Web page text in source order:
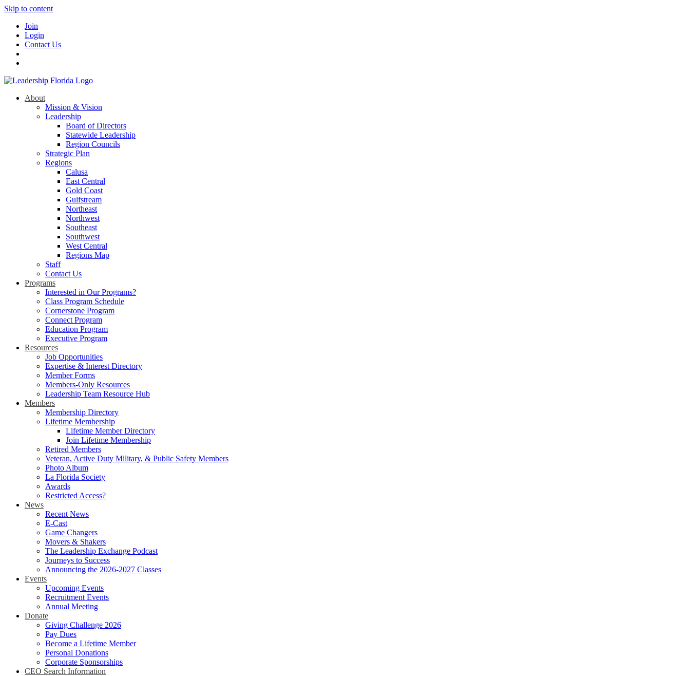
Skip to content
Join
Login
Contact Us
About
Mission & Vision
Leadership
Board of Directors
Statewide Leadership
Region Councils
Strategic Plan
Regions
Calusa
East Central
Gold Coast
Gulfstream
Northeast
Northwest
Southeast
Southwest
West Central
Regions Map
Staff
Contact Us
Programs
Interested in Our Programs?
Class Program Schedule
Cornerstone Program
Connect Program
Education Program
Executive Program
Resources
Job Opportunities
Expertise & Interest Directory
Member Forms
Members-Only Resources
Leadership Team Resource Hub
Members
Membership Directory
Lifetime Membership
Lifetime Member Directory
Join Lifetime Membership
Retired Members
Veteran, Active Duty Military, & Public Safety Members
Photo Album
La Florida Society
Awards
Restricted Access?
News
Recent News
E-Cast
Game Changers
Movers & Shakers
The Leadership Exchange Podcast
Journeys to Success
Announcing the 2026-2027 Classes
Events
Upcoming Events
Recruitment Events
Annual Meeting
Donate
Giving Challenge 2026
Pay Dues
Become a Lifetime Member
Personal Donations
Corporate Sponsorships
CEO Search Information